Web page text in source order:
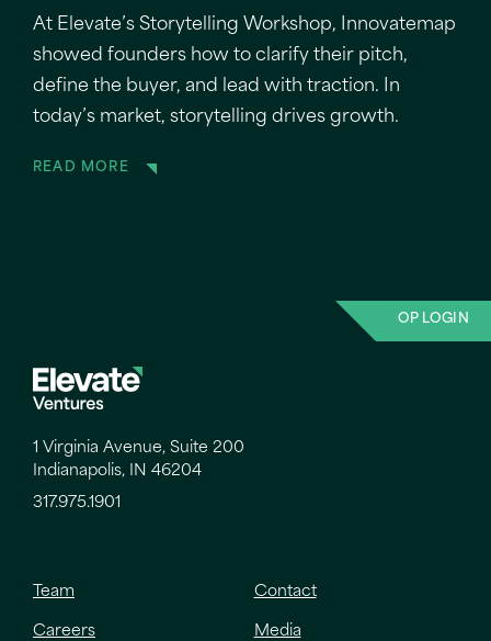
At Elevate’s Storytelling Workshop, Innovatemap
showed founders how to clarify their pitch,
define the buyer, and lead with traction. In
today’s market, storytelling drives growth.
READ MORE
OP LOGIN
1 Virginia Avenue, Suite 200
Indianapolis, IN 46204
317.975.1901
Team Contact
Careers Media